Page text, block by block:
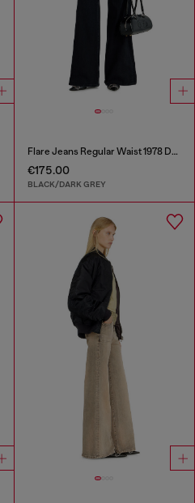
Flare Jeans Regular Waist 1978 D-Akemi
€175.00
BLACK/DARK GREY